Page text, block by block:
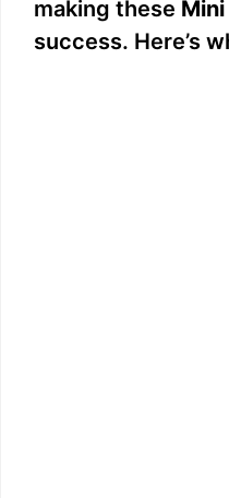
making these
success. Here’s